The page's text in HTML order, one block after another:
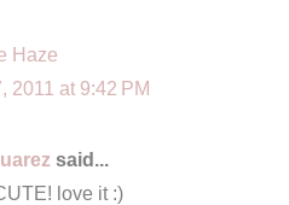
Haze
2011 at 9:42 PM
said...
love it :)